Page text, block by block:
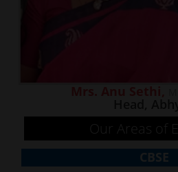
Our Areas of
CBSE